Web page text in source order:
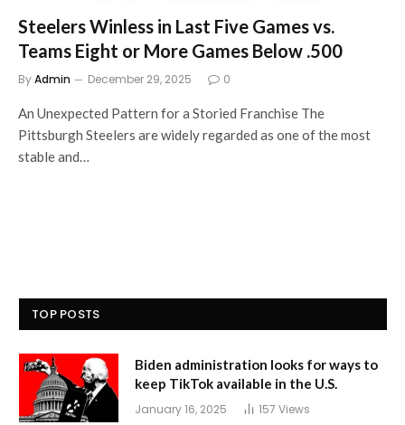
Steelers Winless in Last Five Games vs.
Teams Eight or More Games Below .500
ByAdmin December 29, 2025 0
An Unexpected Pattern for a Storied Franchise The
Pittsburgh Steelers are widely regarded as one of the most
stable and…
TOP POSTS
Biden administration looks for ways to
keep TikTok available in the U.S.
January 16, 2025 157 Views